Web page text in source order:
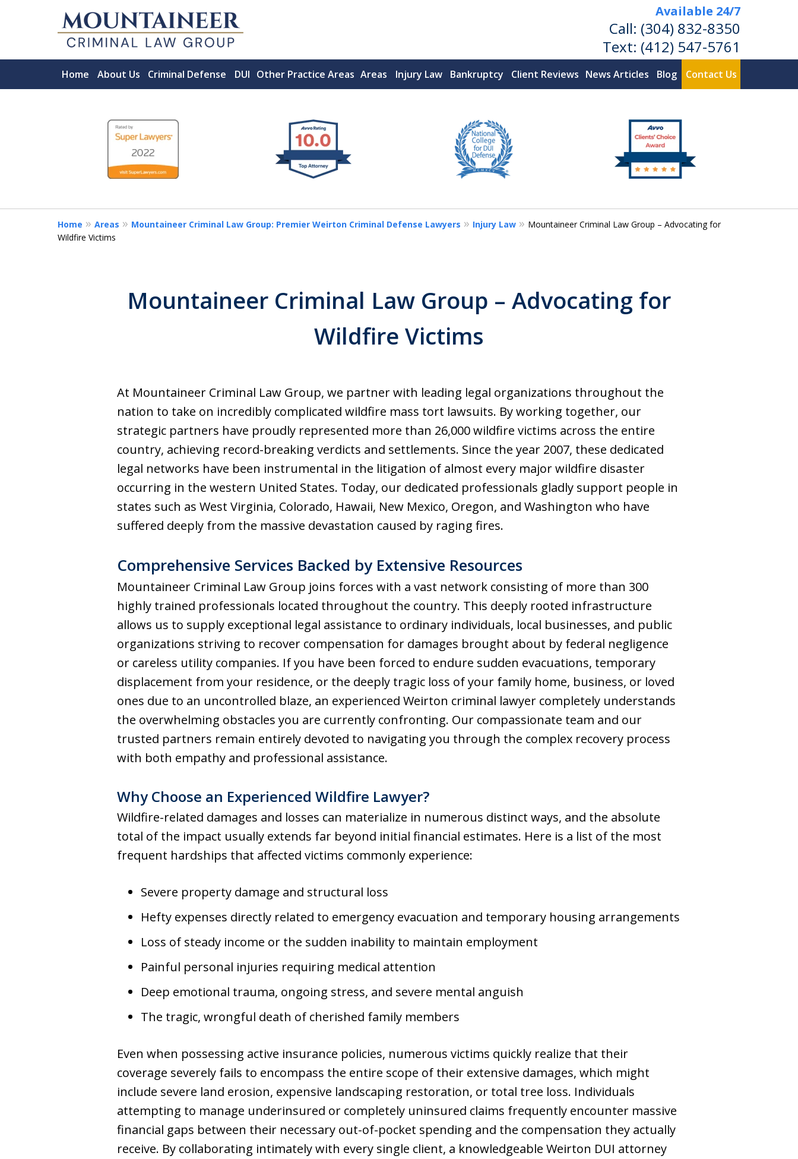
Available 24/7
Call: (304) 832-8350
Text: (412) 547-5761
Home About Us Criminal Defense DUI Other Practice Areas Areas Injury Law Bankruptcy Client Reviews News Articles Blog Contact Us
Serving the State of West Virginia
ACCOMPLISHED MORGANTOWN CRIMINAL & DUI DEFENSE
CHOOSE A LAWYER LIKE YOUR LIFE DEPENDS ON IT.
5
Home Areas Mountaineer Criminal Law Group: Premier Weirton Criminal Defense Lawyers Injury Law
Mountaineer Criminal Law Group – Advocating for
Wildfire Victims
Mountaineer Criminal Law Group – Advocating for
Wildfire Victims
At Mountaineer Criminal Law Group, we partner with leading legal organizations throughout the
nation to take on incredibly complicated wildfire mass tort lawsuits. By working together, our
strategic partners have proudly represented more than 26,000 wildfire victims across the entire
country, achieving record-breaking verdicts and settlements. Since the year 2007, these dedicated
legal networks have been instrumental in the litigation of almost every major wildfire disaster
occurring in the western United States. Today, our dedicated professionals gladly support people in
states such as West Virginia, Colorado, Hawaii, New Mexico, Oregon, and Washington who have
suffered deeply from the massive devastation caused by raging fires.
Comprehensive Services Backed by Extensive Resources
Mountaineer Criminal Law Group joins forces with a vast network consisting of more than 300
highly trained professionals located throughout the country. This deeply rooted infrastructure
allows us to supply exceptional legal assistance to ordinary individuals, local businesses, and public
organizations striving to recover compensation for damages brought about by federal negligence
or careless utility companies. If you have been forced to endure sudden evacuations, temporary
displacement from your residence, or the deeply tragic loss of your family home, business, or loved
ones due to an uncontrolled blaze, an experienced Weirton criminal lawyer completely understands
the overwhelming obstacles you are currently confronting. Our compassionate team and our
trusted partners remain entirely devoted to navigating you through the complex recovery process
with both empathy and professional assistance.
Why Choose an Experienced Wildfire Lawyer?
Wildfire-related damages and losses can materialize in numerous distinct ways, and the absolute
total of the impact usually extends far beyond initial financial estimates. Here is a list of the most
frequent hardships that affected victims commonly experience:
Severe property damage and structural loss
Hefty expenses directly related to emergency evacuation and temporary housing arrangements
Loss of steady income or the sudden inability to maintain employment
Painful personal injuries requiring medical attention
Deep emotional trauma, ongoing stress, and severe mental anguish
The tragic, wrongful death of cherished family members
Even when possessing active insurance policies, numerous victims quickly realize that their
coverage severely fails to encompass the entire scope of their extensive damages, which might
include severe land erosion, expensive landscaping restoration, or total tree loss. Individuals
attempting to manage underinsured or completely uninsured claims frequently encounter massive
financial gaps between their necessary out-of-pocket spending and the compensation they actually
receive. By collaborating intimately with every single client, a knowledgeable Weirton DUI attorney